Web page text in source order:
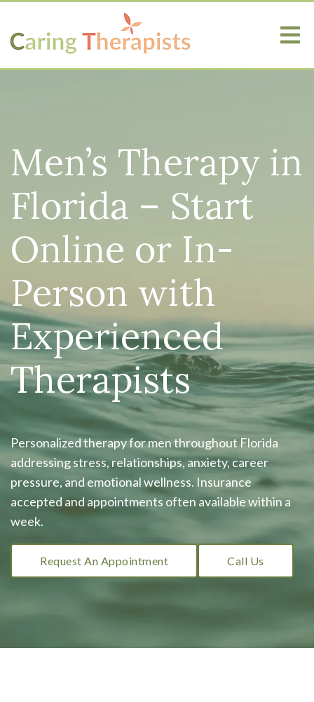
Men’s Therapy in
Florida – Start
Online or In-
Person with
Experienced
Therapists
Personalized therapy for men throughout Florida
addressing stress, relationships, anxiety, career
pressure, and emotional wellness. Insurance
accepted and appointments often available within a
week.
Request An Appointment Call Us